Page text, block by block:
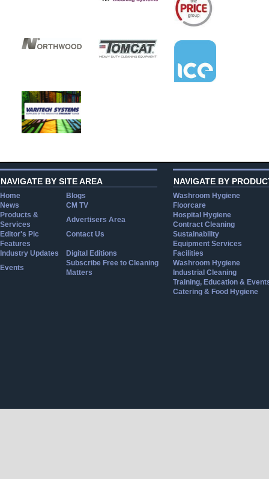
NAVIGATE BY SITE AREA
Home
Blogs
News
CM TV
Products &
Services
Advertisers Area
Editor's Pic
Contact Us
Features
Industry Updates
Digital Editions
Events
Subscribe Free to Cleaning
Matters
NAVIGATE BY
Washroom Hygiene
Floorcare
Hospital Hygiene
Contract Cleaning
Sustainability
Equipment Services
Facilities
Washroom Hygiene
Industrial Cleaning
Training, Education &
Catering & Food Hygiene